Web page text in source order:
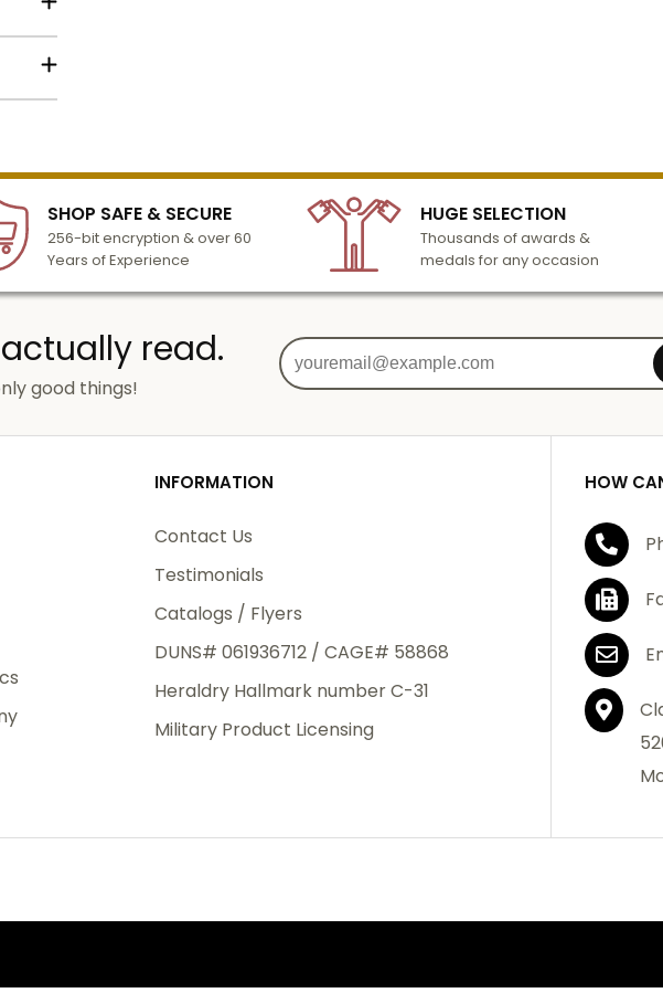
silver,
to
6
is a
SHOP SAFE & SECURE
256-bit encryption & over 60
Years of Experience
HUGE SELECTION
Thousands of awards &
medals for any occasion
read.
good things!
INFORMATION
Contact Us
Testimonials
Catalogs / Flyers
DUNS# 061936712 / CAGE# 58868
Heraldry Hallmark number C-31
Military Product Licensing
HOW